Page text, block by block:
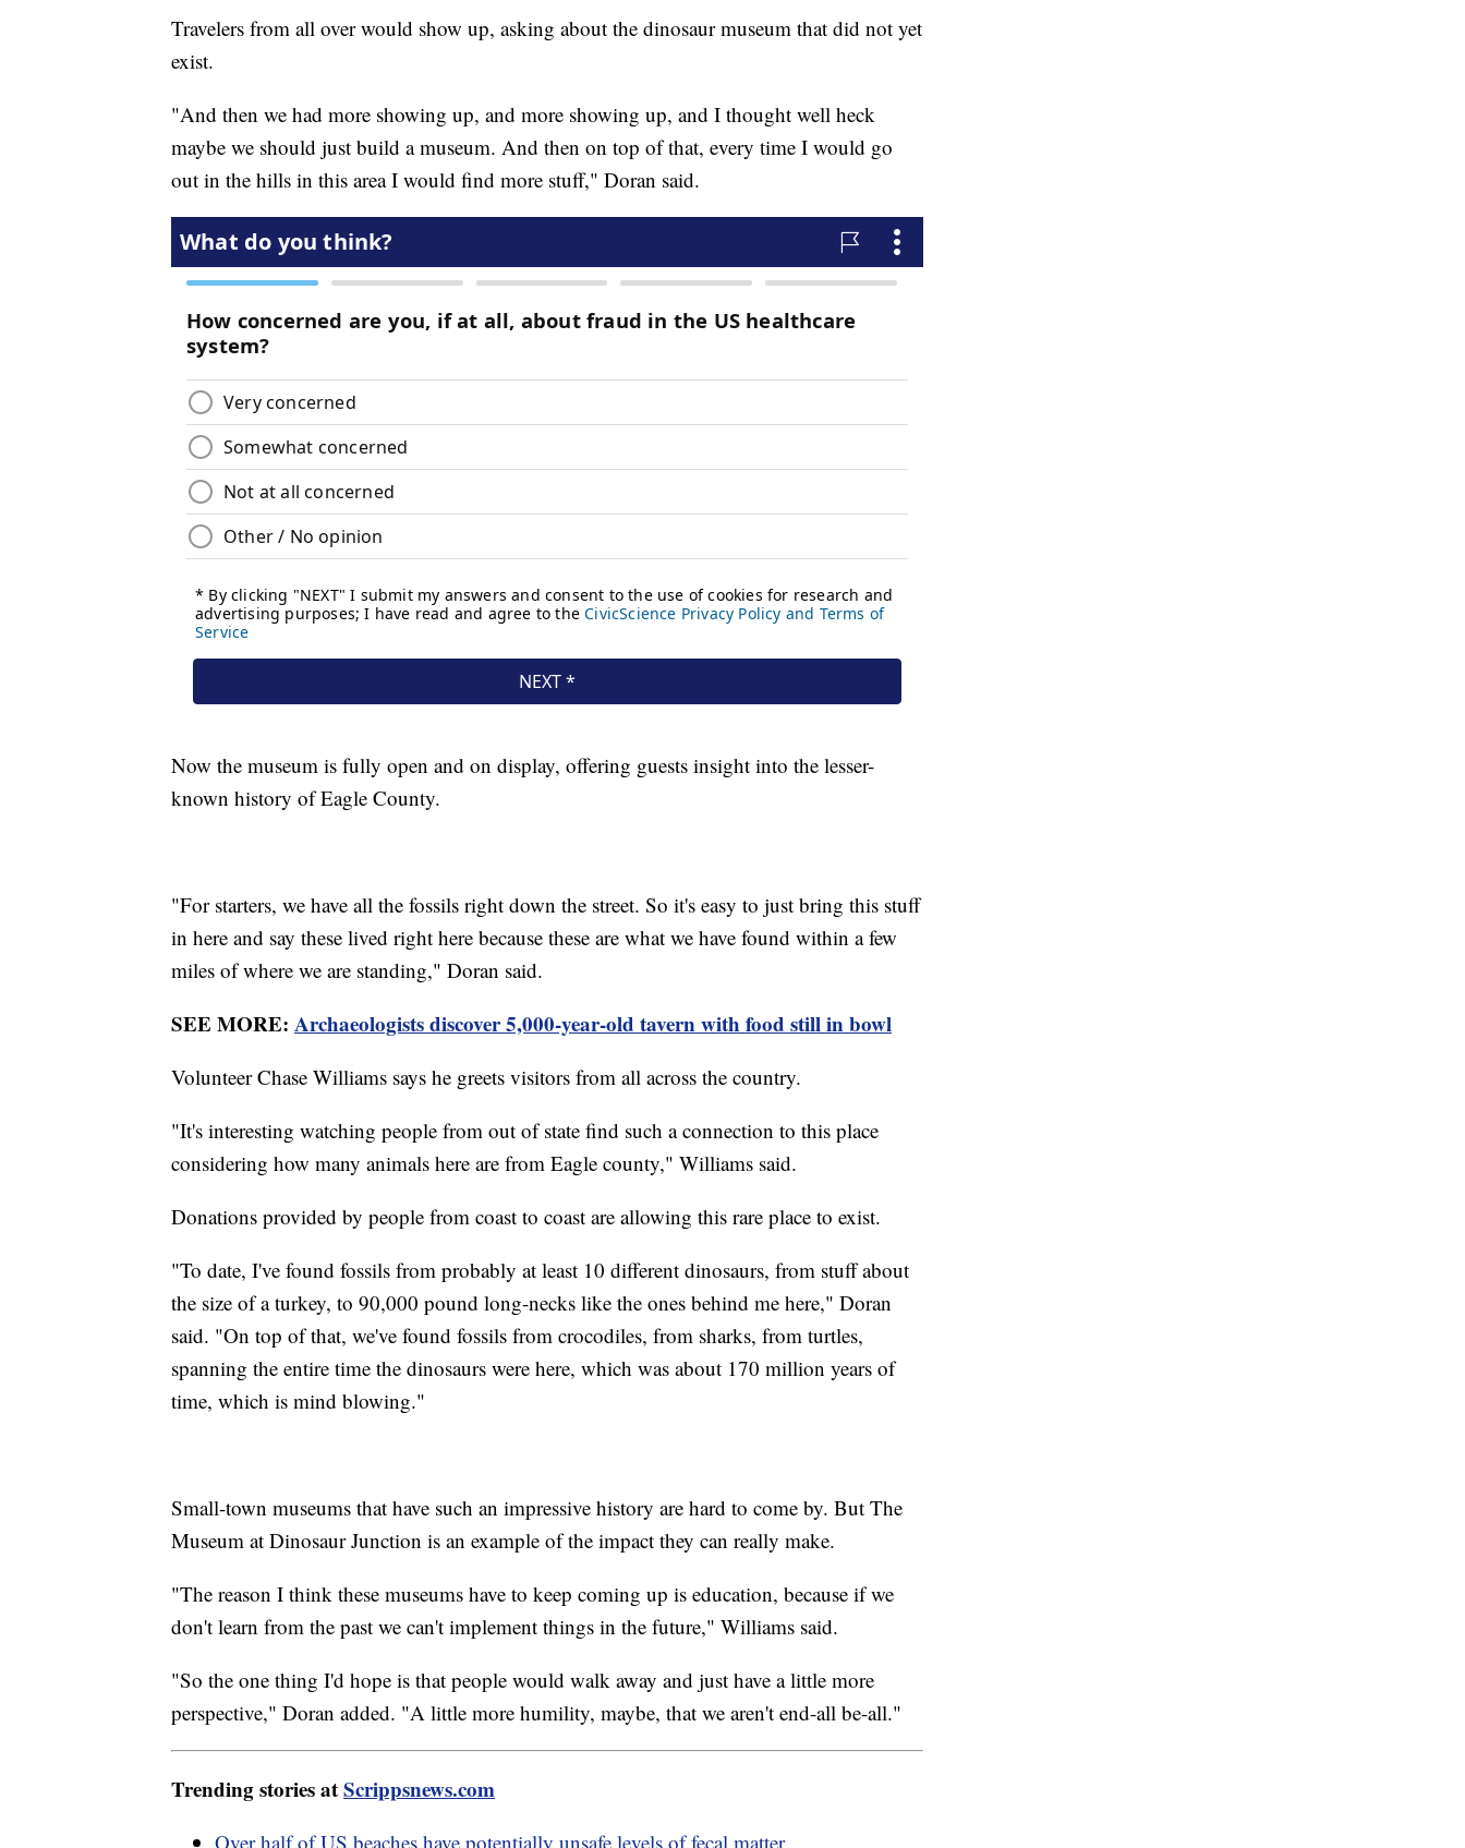
Travelers from all over would show up, asking about the dinosaur museum that did not yet
exist.
"And then we had more showing up, and more showing up, and I thought well heck
maybe we should just build a museum. And then on top of that, every time I would go
out in the hills in this area I would find more stuff," Doran said.
Now the museum is fully open and on display, offering guests insight into the lesser-
known history of Eagle County.
"For starters, we have all the fossils right down the street. So it's easy to just bring this stuff
in here and say these lived right here because these are what we have found within a few
miles of where we are standing," Doran said.
SEE MORE: Archaeologists discover 5,000-year-old tavern with food still in bowl
Volunteer Chase Williams says he greets visitors from all across the country.
"It's interesting watching people from out of state find such a connection to this place
considering how many animals here are from Eagle county," Williams said.
Donations provided by people from coast to coast are allowing this rare place to exist.
"To date, I've found fossils from probably at least 10 different dinosaurs, from stuff about
the size of a turkey, to 90,000 pound long-necks like the ones behind me here," Doran
said. "On top of that, we've found fossils from crocodiles, from sharks, from turtles,
spanning the entire time the dinosaurs were here, which was about 170 million years of
time, which is mind blowing."
Small-town museums that have such an impressive history are hard to come by. But The
Museum at Dinosaur Junction is an example of the impact they can really make.
"The reason I think these museums have to keep coming up is education, because if we
don't learn from the past we can't implement things in the future," Williams said.
"So the one thing I'd hope is that people would walk away and just have a little more
perspective," Doran added. "A little more humility, maybe, that we aren't end-all be-all."
Trending stories atScrippsnews.com
Over half of US beaches have potentially unsafe levels of fecal matter